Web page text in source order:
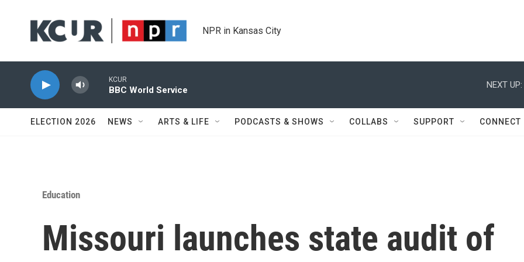
NPR in Kansas City
KCUR
BBC World Service
NEXT UP:
ELECTION 2026 NEWS ARTS & LIFE PODCASTS & SHOWS COLLABS SUPPORT CONNECT
Education
Missouri launches state audit of